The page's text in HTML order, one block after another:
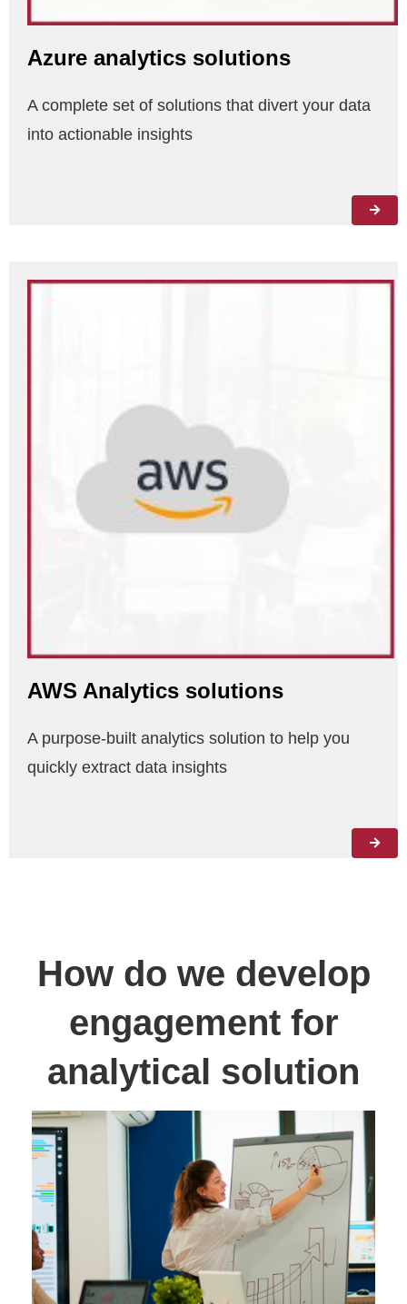
Azure analytics solutions
A complete set of solutions that divert your data
into actionable insights
AWS Analytics solutions
A purpose-built analytics solution to help you
quickly extract data insights
How do we develop
engagement for
analytical solution